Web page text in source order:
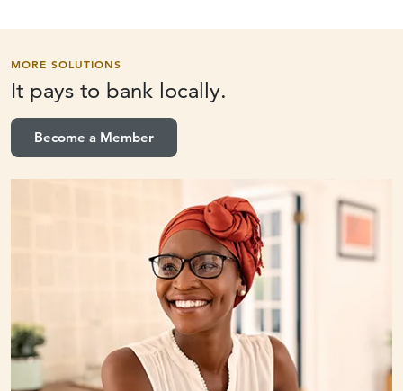
MORE SOLUTIONS
It pays to bank locally.
Become a Member